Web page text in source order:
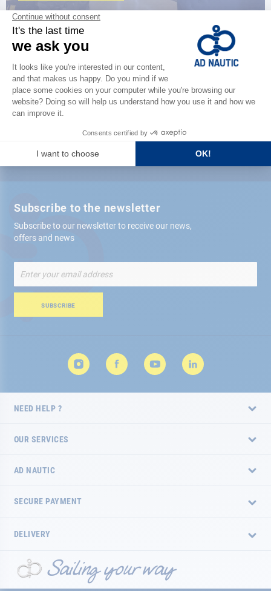
Satisfied or refunded
Free store delivery
+ 12,000 references
Secure payment
Subscribe to the newsletter
Subscribe to our newsletter to receive our news,
offers and news
Up
for
Newsletter:
SUBSCRIBE
NEED HELP ?
OUR SERVICES
AD NAUTIC
SECURE PAYMENT
DELIVERY